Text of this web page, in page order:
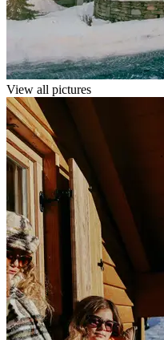
View all pictures